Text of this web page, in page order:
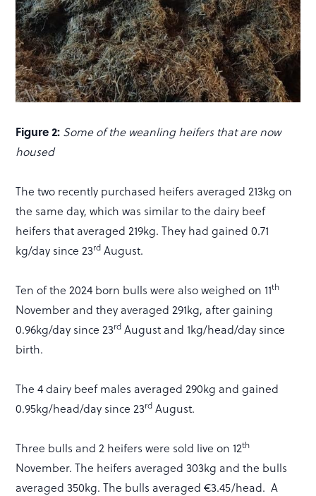
Figure 2: Some of the weanling heifers that are now
housed
The two recently purchased heifers averaged 213kg on
the same day, which was similar to the dairy beef
heifers that averaged 219kg. They had gained 0.71
kg/day since 23rd August.
Ten of the 2024 born bulls were also weighed on 11th
November and they averaged 291kg, after gaining
0.96kg/day since 23rd August and 1kg/head/day since
birth.
The 4 dairy beef males averaged 290kg and gained
0.95kg/head/day since 23rd August.
Three bulls and 2 heifers were sold live on 12th
November. The heifers averaged 303kg and the bulls
averaged 350kg. The bulls averaged €3.45/head. A